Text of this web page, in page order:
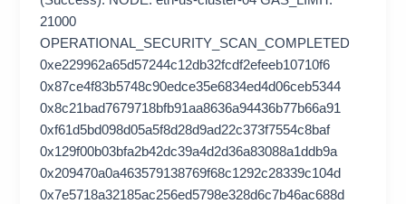
21000
OPERATIONAL_SECURITY_SCAN_COMPLETED
0xe229962a65d57244c12db32fcdf2efeeb10710f6
0x87ce4f83b5748c90edce35e6834ed4d06ceb5344
0x8c21bad7679718bfb91aa8636a94436b77b66a91
0xf61d5bd098d05a5f8d28d9ad22c373f7554c8baf
0x129f00b03bfa2b42dc39a4d2d36a83088a1ddb9a
0x209470a0a463579138769f68c1292c28339c104d
0x7e5718a32185ac256ed5798e328d6c7b46ac688d